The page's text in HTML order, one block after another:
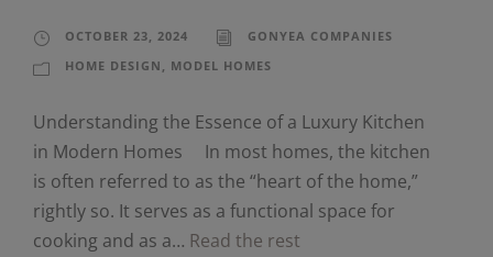
OCTOBER 23, 2024
GONYEA COMPANIES
HOME DESIGN
MODEL HOMES
Understanding the Essence of a Luxury Kitchen
in Modern Homes In most homes, the kitchen
is often referred to as the “heart of the home,”
rightly so. It serves as a functional space for
cooking and as a… Read the rest